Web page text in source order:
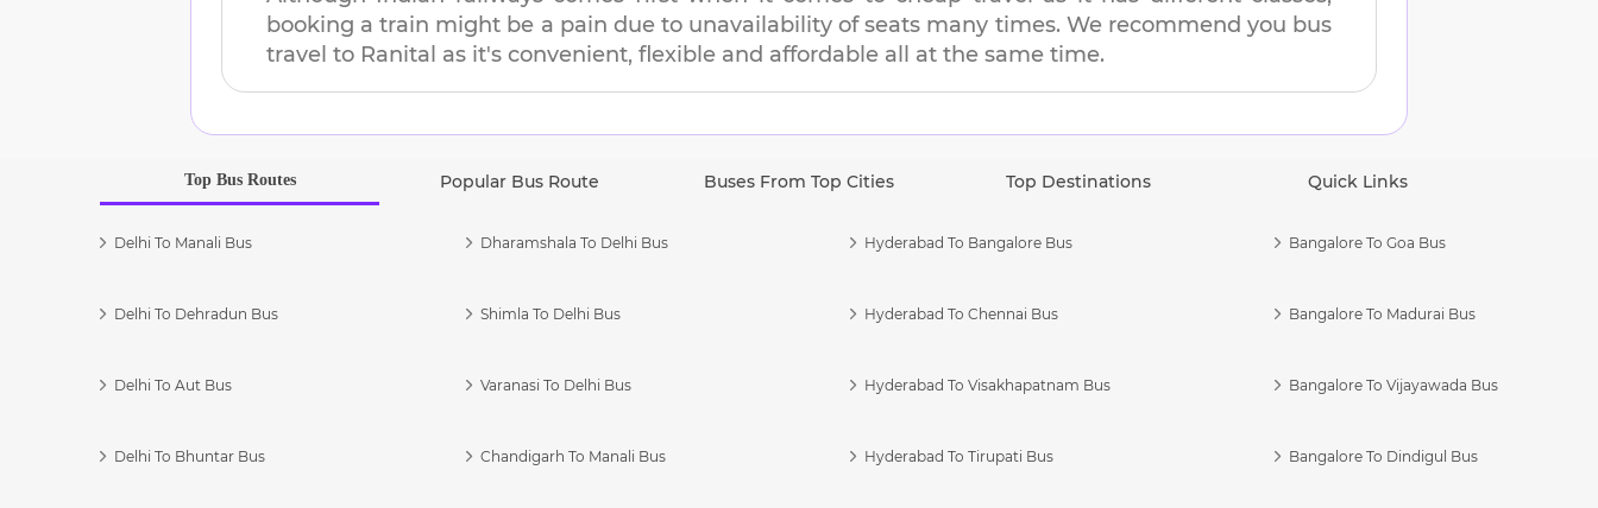
booking a train might be a pain due to unavailability of seats many times. We recommend you bus
travel to Ranital as it's convenient, flexible and affordable all at the same time.
Top Bus Routes Popular Bus Route Buses From Top Cities Top Destinations Quick Links
Delhi To Manali Bus
Delhi To Dehradun Bus
Delhi To Aut Bus
Delhi To Bhuntar Bus
Dharamshala To Delhi Bus
Shimla To Delhi Bus
Varanasi To Delhi Bus
Chandigarh To Manali Bus
Hyderabad To Bangalore Bus
Hyderabad To Chennai Bus
Hyderabad To Visakhapatnam Bus
Hyderabad To Tirupati Bus
Bangalore To Goa Bus
Bangalore To Madurai Bus
Bangalore To Vijayawada Bus
Bangalore To Dindigul Bus